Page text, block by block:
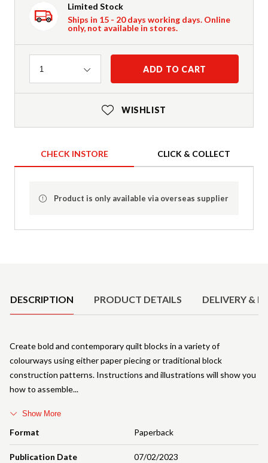
Limited Stock
Ships in 15 - 20 days working days. Online
only, not available in stores.
Quantity
1 ADD TO CART
WISHLIST
CHECK INSTORE CLICK & COLLECT
Product is only available via overseas supplier
DESCRIPTION PRODUCT DETAILS DELIVERY &
Format Paperback
Publication Date 07/02/2023
Create bold and contemporary quilt blocks in a variety of
colourways using either paper piecing or traditional block
construction patterns. Instructions and illustrations will show you
how to assemble
Show More